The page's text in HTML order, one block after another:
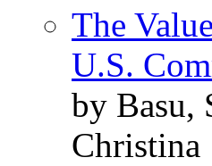
The
U.S.
by Basu,
Christina